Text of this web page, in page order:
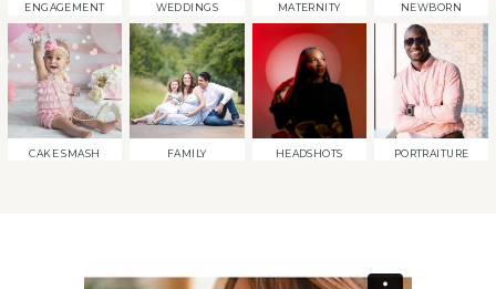
ENGAGEMENT WEDDINGS MATERNITY NEWBORN
CAKE SMASH FAMILY HEADSHOTS PORTRAITURE